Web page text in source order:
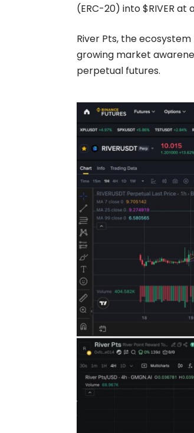
(ERC-20) into$RIVER at
River Pts, the ecosystem
growing market
perpetual futures.